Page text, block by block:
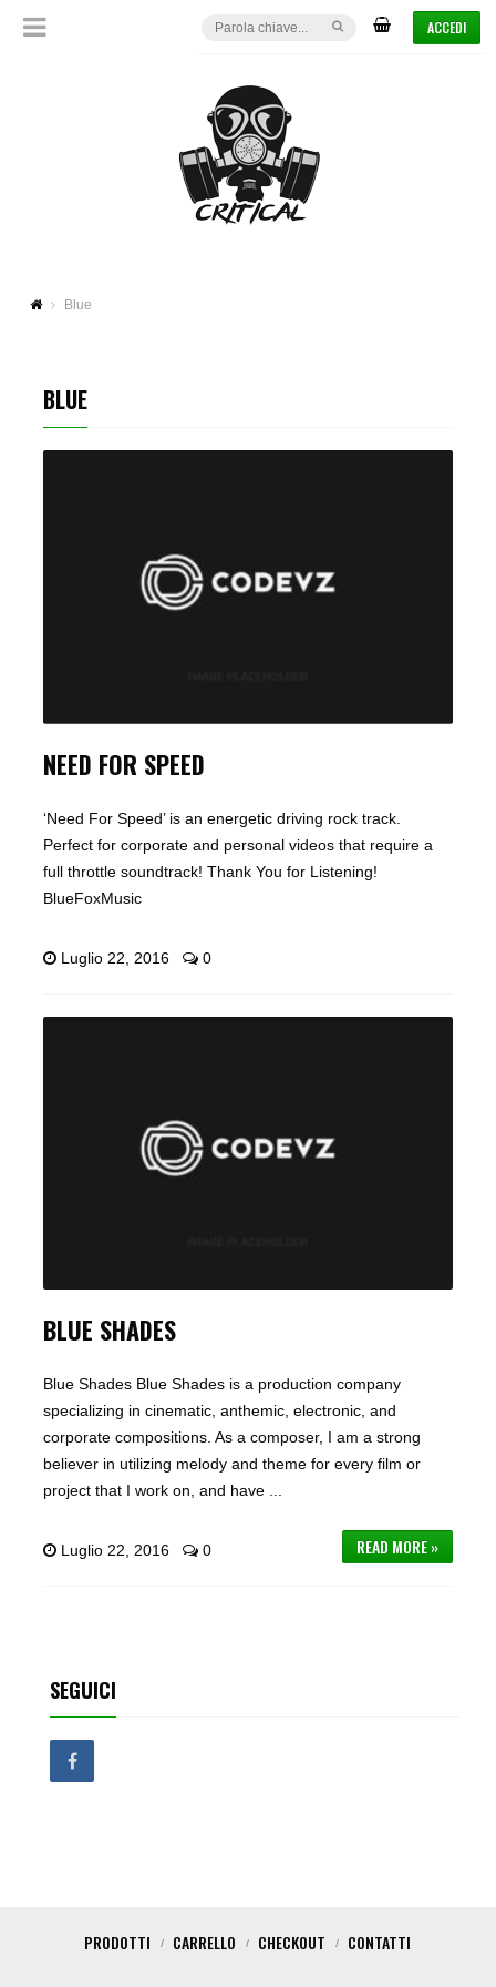
ACCEDI
Blue
BLUE
NEED FOR SPEED
‘Need For Speed’ is an energetic driving rock track.
Perfect for corporate and personal videos that require a
full throttle soundtrack! Thank You for Listening!
BlueFoxMusic
Luglio 22, 2016 0
BLUE SHADES
Blue Shades Blue Shades is a production company
specializing in cinematic, anthemic, electronic, and
corporate compositions. As a composer, I am a strong
believer in utilizing melody and theme for every film or
project that I work on, and have ...
READ MORE »
Luglio 22, 2016 0
SEGUICI
PRODOTTI CARRELLO CHECKOUT CONTATTI